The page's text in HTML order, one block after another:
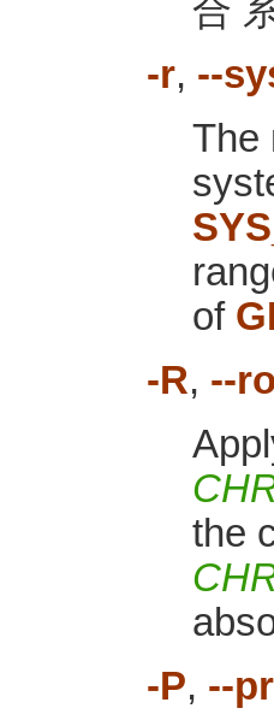
合
-r, --
The
of
-R, --
the
-P, --